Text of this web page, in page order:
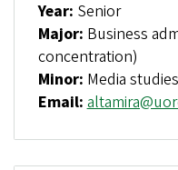
Year: Senior
Major: Business
concentration)
Minor: Media studies
Email: